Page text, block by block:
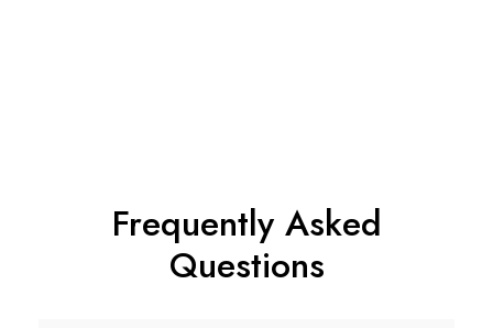
Frequently Asked
Questions